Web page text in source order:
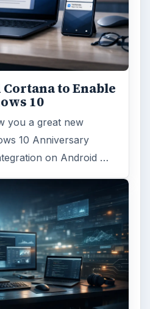
to Enable
10
you a great new
10 Anniversary
on Android …